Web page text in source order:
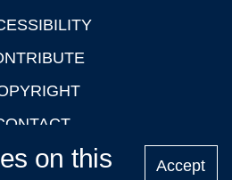
on this
Accept